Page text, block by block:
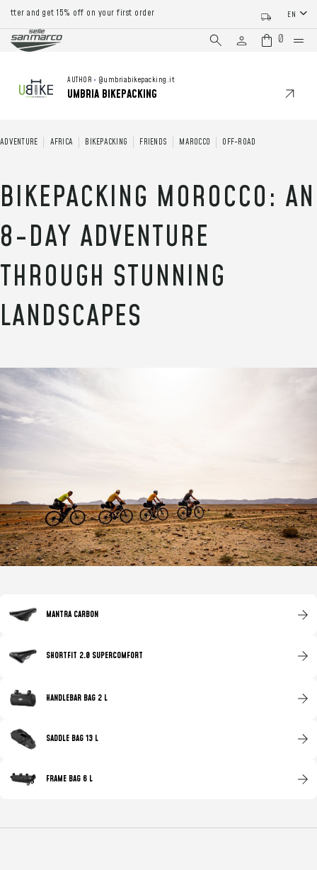
get 15% off on your first order EN
0
AUTHOR • @umbriabikepacking.it
UMBRIA BIKEPACKING
ADVENTURE AFRICA BIKEPACKING FRIENDS MAROCCO OFF-ROAD
BIKEPACKING MOROCCO: AN
8-DAY ADVENTURE
THROUGH STUNNING
LANDSCAPES
MANTRA CARBON
SHORTFIT 2.0 SUPERCOMFORT
HANDLEBAR BAG 2 L
SADDLE BAG 13 L
FRAME BAG 6 L